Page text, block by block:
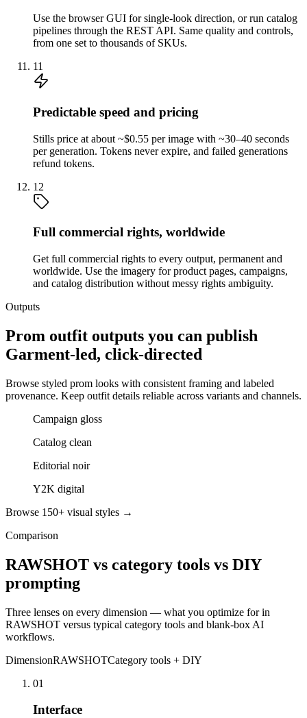
Use the browser GUI for single-look direction, or run catalog
pipelines through the REST API. Same quality and controls,
from one set to thousands of SKUs.
11
Predictable speed and pricing
Stills price at about ~$0.55 per image with ~30–40 seconds
per generation. Tokens never expire, and failed generations
refund tokens.
12
Full commercial rights, worldwide
Get full commercial rights to every output, permanent and
worldwide. Use the imagery for product pages, campaigns,
and catalog distribution without messy rights ambiguity.
Outputs
Prom outfit outputs you can publish
Garment-led, click-directed
Browse styled prom looks with consistent framing and labeled
provenance. Keep outfit details reliable across variants and channels.
Campaign gloss
Catalog clean
Editorial noir
Y2K digital
Browse 150+ visual styles →
Comparison
RAWSHOT vs category tools vs DIY
prompting
Three lenses on every dimension — what you optimize for in
RAWSHOT versus typical category tools and blank-box AI
workflows.
DimensionRAWSHOTCategory tools + DIY
01
Interface